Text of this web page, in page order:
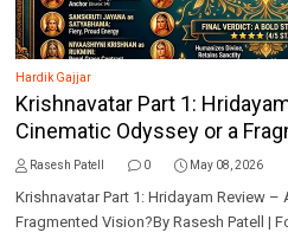
Hardik Gajjar
Krishnavatar Part 1:
Cinematic Odyssey or a
Rasesh Patell 0 May 08, 2026
Krishnavatar Part 1: Hridayam Review –
Fragmented Vision?By Rasesh Patell |